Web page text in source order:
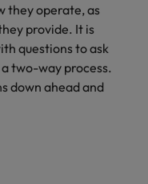
they operate, as
provide. It is
questions to ask
two-way process.
down ahead and